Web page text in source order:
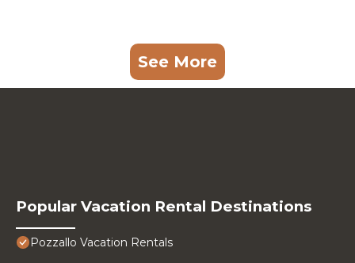
See More
Popular Vacation Rental Destinations
Pozzallo Vacation Rentals